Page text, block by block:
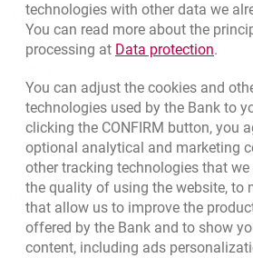
template.externalLink.desc
Branches and ATMs
template.externalLink.desc
Write us
Contact our Expert
Bank details
Responsible Business Activity
technologies with other data we
You can read more about the
processing at Data protectionLink
.
You can adjust the cookies and
technologies used by the Bank to
clicking the CONFIRM button, you
optional analytical and marketing
other tracking technologies that
the quality of using the website, to
that allow us to improve the
offered by the Bank and to show
content, including ads